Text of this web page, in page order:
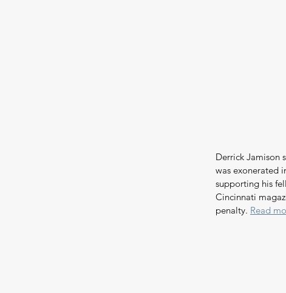
Derrick Jamison
was exonerated
supporting his
Cincinnati
penalty. Read